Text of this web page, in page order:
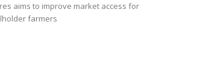
aims to improve market access for
farmers